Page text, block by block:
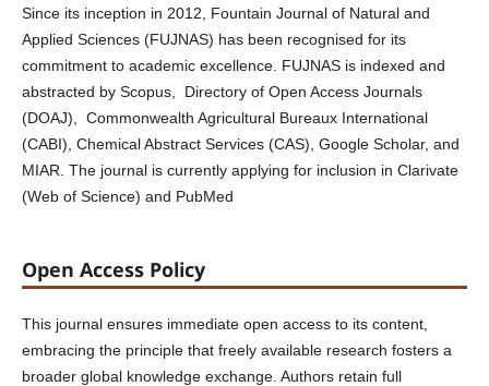
Since its inception in 2012, Fountain Journal of Natural and
Applied Sciences (FUJNAS) has been recognised for its
commitment to academic excellence. FUJNAS is indexed and
abstracted by Scopus, Directory of Open Access Journals
(DOAJ), Commonwealth Agricultural Bureaux International
(CABI), Chemical Abstract Services (CAS), Google Scholar, and
MIAR. The journal is currently applying for inclusion in Clarivate
(Web of Science) and PubMed
Open Access Policy
This journal ensures immediate open access to its content,
embracing the principle that freely available research fosters a
broader global knowledge exchange. Authors retain full